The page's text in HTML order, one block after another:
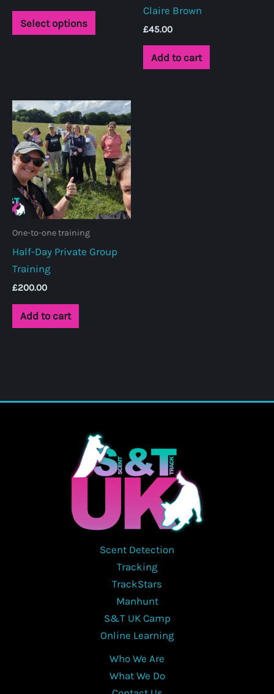
Select options
This
The
options
may
be
chosen
on
the
product
Claire Brown
£45.00
Add to cart
One-to-one training
Half-Day Private Group
Training
£200.00
Add to cart
Scent Detection
Tracking
TrackStars
Manhunt
S&T UK Camp
Online Learning
Who We Are
What We Do